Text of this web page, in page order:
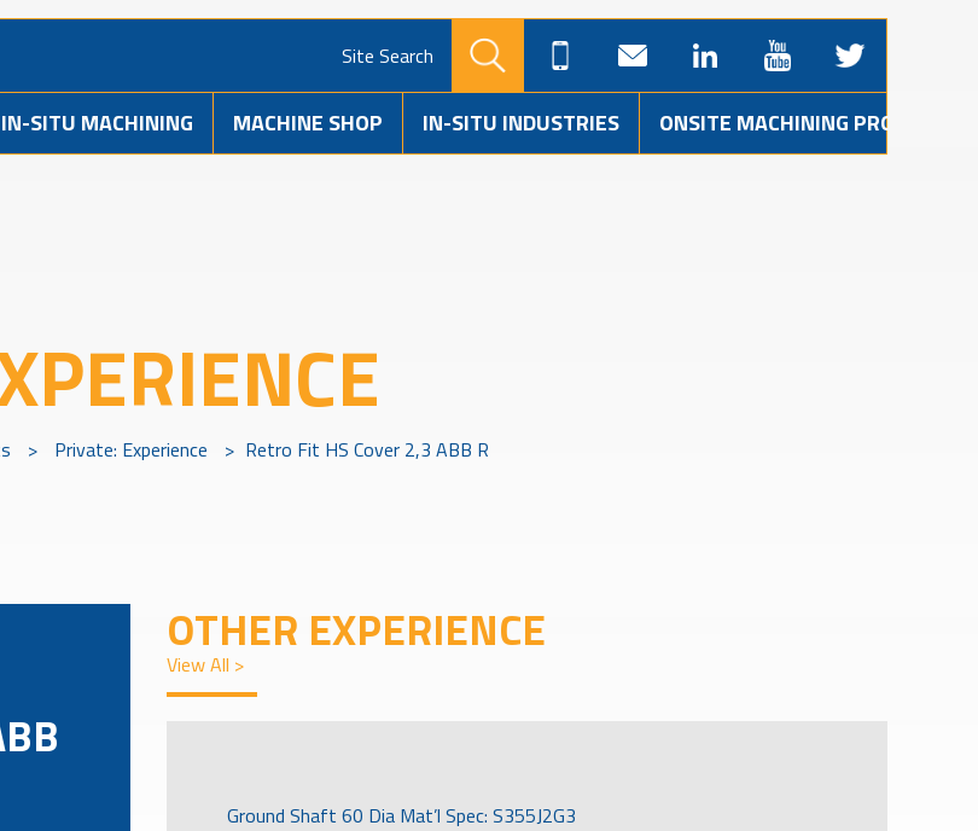
Site Search
IN-SITU MACHINING MACHINE SHOP IN-SITU INDUSTRIES ONSITE MACHINING PROJECTS
> Private: Experience > Retro Fit HS Cover 2,3 ABB R
OTHER EXPERIENCE
View All >
Ground Shaft 60 Dia Mat’l Spec: S355J2G3